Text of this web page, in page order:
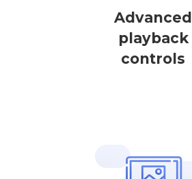
Advanced
playback
controls